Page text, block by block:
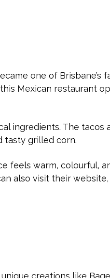
one of Brisbane’s
Mexican restaurant
ingredients. The tacos
tasty grilled corn.
feels warm, colourful,
also visit their website,